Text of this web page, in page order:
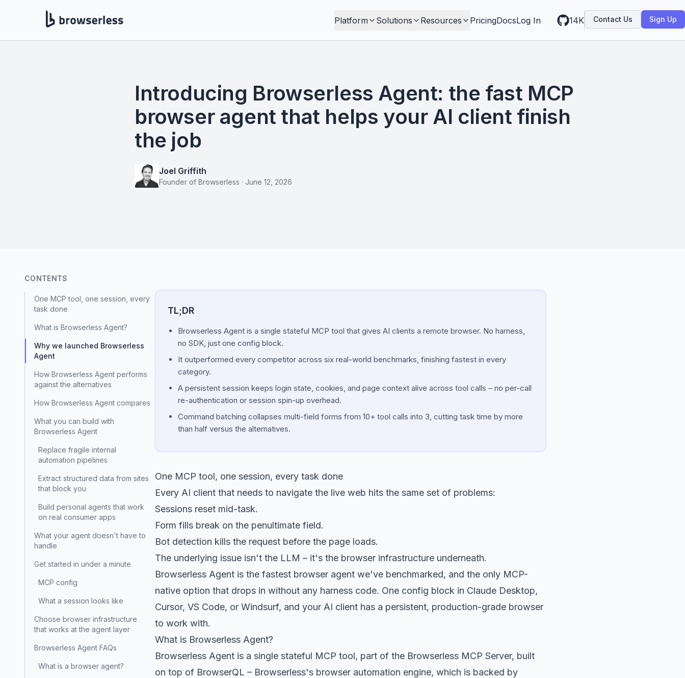
Platform Solutions Resources PricingDocsLog In 14K Contact Us Sign Up
Introducing Browserless Agent: the fast MCP
browser agent that helps your AI client finish
the job
Joel Griffith
Founder of Browserless · June 12, 2026
CONTENTS
One MCP tool, one session, every
task done
What is Browserless Agent?
Why we launched Browserless
Agent
How Browserless Agent performs
against the alternatives
How Browserless Agent compares
What you can build with
Browserless Agent
Replace fragile internal
automation pipelines
Extract structured data from sites
that block you
Build personal agents that work
on real consumer apps
What your agent doesn't have to
handle
Get started in under a minute
MCP config
What a session looks like
Choose browser infrastructure
that works at the agent layer
Browserless Agent FAQs
What is a browser agent?
TL;DR
Browserless Agent is a single stateful MCP tool that gives AI clients a remote browser. No harness,
no SDK, just one config block.
It outperformed every competitor across six real-world benchmarks, finishing fastest in every
category.
A persistent session keeps login state, cookies, and page context alive across tool calls – no per-call
re-authentication or session spin-up overhead.
Command batching collapses multi-field forms from 10+ tool calls into 3, cutting task time by more
than half versus the alternatives.
One MCP tool, one session, every task done
Every AI client that needs to navigate the live web hits the same set of problems:
Sessions reset mid-task.
Form fills break on the penultimate field.
Bot detection kills the request before the page loads.
The underlying issue isn't the LLM – it's the browser infrastructure underneath.
Browserless Agent is the fastest browser agent we've benchmarked, and the only MCP-
native option that drops in without any harness code. One config block in Claude Desktop,
Cursor, VS Code, or Windsurf, and your AI client has a persistent, production-grade browser
to work with.
What is Browserless Agent?
Browserless Agent is a single stateful MCP tool, part of the Browserless MCP Server, built
on top of BrowserQL – Browserless's browser automation engine, which is backed by